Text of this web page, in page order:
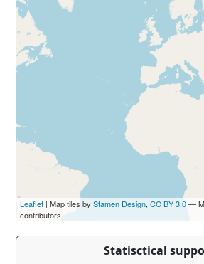
Leaflet | Map tiles by Stamen Design, CC BY 3.0—
contributors
Statisctical